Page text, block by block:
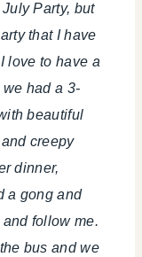
Party, but
that I have
love to have a
had a 3-
beautiful
creepy
dinner,
a gong and
follow me.
bus and we